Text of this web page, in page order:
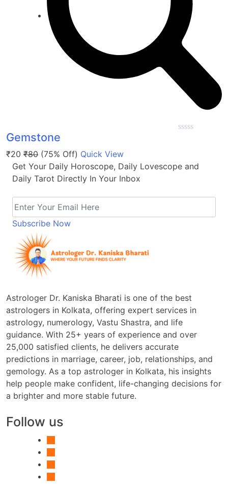
5
Gemstone
₹20 ₹80 (75% Off) Quick View
Get Your Daily Horoscope, Daily Lovescope and
Daily Tarot Directly In Your Inbox
Subscribe Now
Astrologer Dr. Kaniska Bharati is one of the best
astrologers in Kolkata, offering expert services in
astrology, numerology, Vastu Shastra, and life
guidance. With 25+ years of experience and over
25,000 satisfied clients, he delivers accurate
predictions in marriage, career, job, relationships, and
gemology. As a top astrologer in Kolkata, his insights
help people make confident, life-changing decisions for
a brighter and more stable future.
Follow us
facebook-
alt
instagram
youtube
x